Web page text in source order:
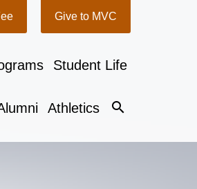
Student Life
Athletics search
Give to MVC